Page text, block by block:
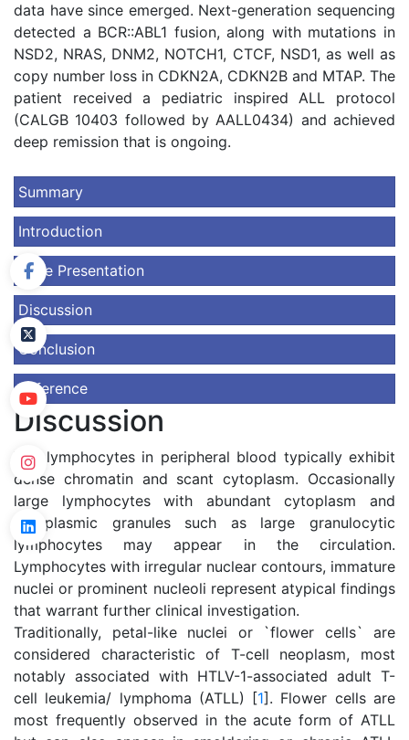
data have since emerged. Next-generation sequencing
detected a BCR::ABL1 fusion, along with mutations in
NSD2, NRAS, DNM2, NOTCH1, CTCF, NSD1, as well as
copy number loss in CDKN2A, CDKN2B and MTAP. The
patient received a pediatric inspired ALL protocol
(CALGB 10403 followed by AALL0434) and achieved
deep remission that is ongoing.
Summary
Introduction
Case Presentation
Discussion
Conclusion
Reference
Discussion
The lymphocytes in peripheral blood typically exhibit
dense chromatin and scant cytoplasm. Occasionally
large lymphocytes with abundant cytoplasm and
cytoplasmic granules such as large granulocytic
lymphocytes may appear in the circulation.
Lymphocytes with irregular nuclear contours, immature
nuclei or prominent nucleoli represent atypical findings
that warrant further clinical investigation.
Traditionally, petal-like nuclei or `flower cells` are
considered characteristic of T-cell neoplasm, most
notably associated with HTLV-1-associated adult T-
cell leukemia/ lymphoma (ATLL) [1]. Flower cells are
most frequently observed in the acute form of ATLL